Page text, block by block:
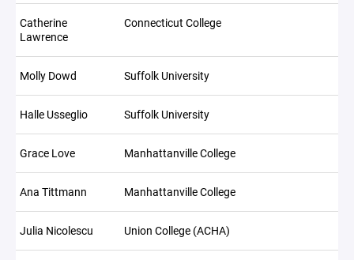
Catherine
Lawrence
Connecticut College
Molly Dowd Suffolk University
Halle Usseglio Suffolk University
Grace Love Manhattanville College
Ana Tittmann Manhattanville College
Julia Nicolescu Union College (ACHA)